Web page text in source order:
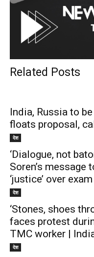
Related Posts
India, Russia to
floats proposal,
देश
‘Dialogue, not
Soren’s
‘justice’ over
देश
‘Stones, shoes
faces protest
TMC worker |
देश